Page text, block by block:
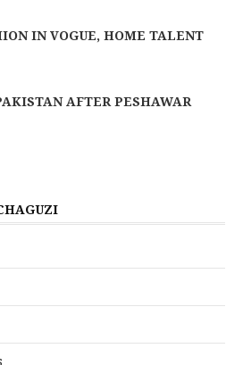
IN VOGUE, HOME TALENT
AFTER PESHAWAR